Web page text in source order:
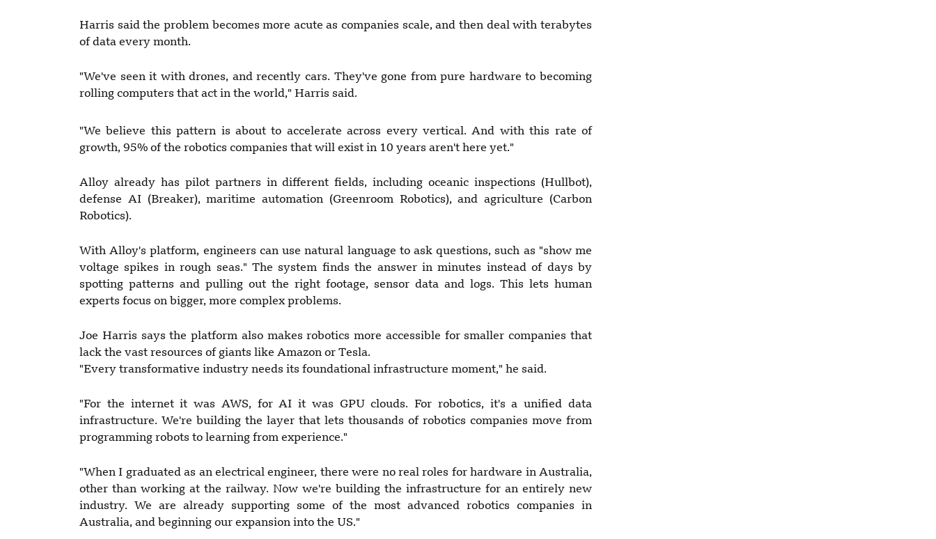
Harris said the problem becomes more acute as companies scale, and then deal with terabytes
of data every month.
"We've seen it with drones, and recently cars. They've gone from pure hardware to becoming
rolling computers that act in the world," Harris said.
"We believe this pattern is about to accelerate across every vertical. And with this rate of
growth, 95% of the robotics companies that will exist in 10 years aren't here yet."
Alloy already has pilot partners in different fields, including oceanic inspections (Hullbot),
defense AI (Breaker), maritime automation (Greenroom Robotics), and agriculture (Carbon
Robotics).
With Alloy's platform, engineers can use natural language to ask questions, such as "show me
voltage spikes in rough seas." The system finds the answer in minutes instead of days by
spotting patterns and pulling out the right footage, sensor data and logs. This lets human
experts focus on bigger, more complex problems.
Joe Harris says the platform also makes robotics more accessible for smaller companies that
lack the vast resources of giants like Amazon or Tesla.
"Every transformative industry needs its foundational infrastructure moment," he said.
"For the internet it was AWS, for AI it was GPU clouds. For robotics, it's a unified data
infrastructure. We're building the layer that lets thousands of robotics companies move from
programming robots to learning from experience."
"When I graduated as an electrical engineer, there were no real roles for hardware in Australia,
other than working at the railway. Now we're building the infrastructure for an entirely new
industry. We are already supporting some of the most advanced robotics companies in
Australia, and beginning our expansion into the US."